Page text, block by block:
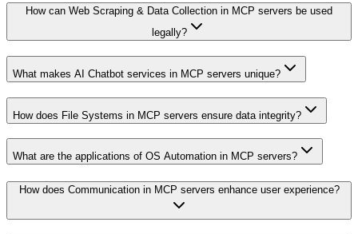
How can Web Scraping & Data Collection in MCP servers be used
legally?
What makes AI Chatbot services in MCP servers unique?
How does File Systems in MCP servers ensure data integrity?
What are the applications of OS Automation in MCP servers?
How does Communication in MCP servers enhance user experience?